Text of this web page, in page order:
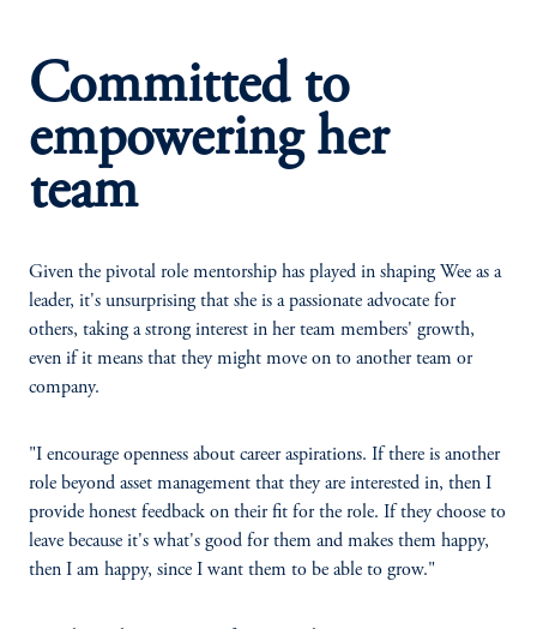
Committed to
empowering her
team
Given the pivotal role mentorship has played in shaping Wee as a
leader, it's unsurprising that she is a passionate advocate for
others, taking a strong interest in her team members' growth,
even if it means that they might move on to another team or
company.
"I encourage openness about career aspirations. If there is another
role beyond asset management that they are interested in, then I
provide honest feedback on their fit for the role. If they choose to
leave because it's what's good for them and makes them happy,
then I am happy, since I want them to be able to grow."